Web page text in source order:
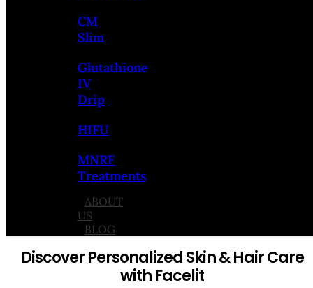
CM
Slim
Glutathione
IV
Drip
HIFU
MNRF
Treatments
ABOUT
US
BLOG
Discover Personalized Skin & Hair Care
with Facelit